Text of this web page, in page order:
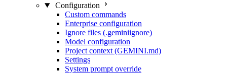
Configuration
Custom commands
Enterprise configuration
Ignore files (.geminiignore)
Model configuration
Project context (GEMINI.md)
Settings
System prompt override